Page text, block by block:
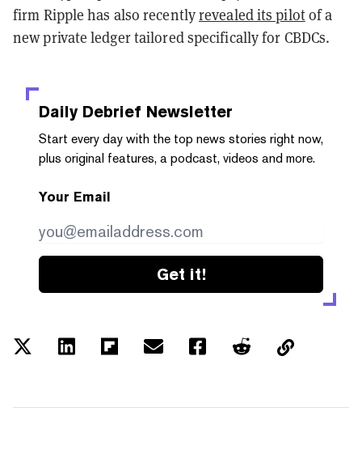
firm Ripple has also recentlyrevealed its pilotof a
new private ledger tailored specifically for CBDCs.
Daily Debrief Newsletter
Start every day with the top news stories right now,
plus original features, a podcast, videos and more.
Your Email
Get it!